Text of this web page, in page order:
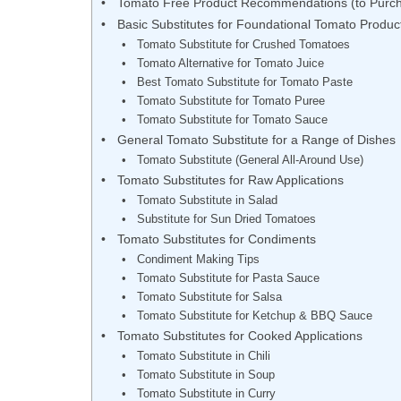
Tomato Free Product Recommendations (to
Basic Substitutes for Foundational Tomato
Tomato Substitute for Crushed Tomatoes
Tomato Alternative for Tomato Juice
Best Tomato Substitute for Tomato Paste
Tomato Substitute for Tomato Puree
Tomato Substitute for Tomato Sauce
General Tomato Substitute for a Range of Dishes
Tomato Substitute (General All-Around Use)
Tomato Substitutes for Raw Applications
Tomato Substitute in Salad
Substitute for Sun Dried Tomatoes
Tomato Substitutes for Condiments
Condiment Making Tips
Tomato Substitute for Pasta Sauce
Tomato Substitute for Salsa
Tomato Substitute for Ketchup & BBQ Sauce
Tomato Substitutes for Cooked Applications
Tomato Substitute in Chili
Tomato Substitute in Soup
Tomato Substitute in Curry